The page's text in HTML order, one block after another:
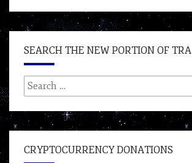
SEARCH THE NEW PORTION OF TRA
Search
for:
CRYPTOCURRENCY DONATIONS